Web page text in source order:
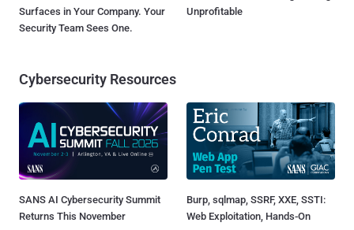
Surfaces in Your Company. Your
Security Team Sees One.
Unprofitable
Cybersecurity Resources
SANS AI Cybersecurity Summit
Returns This November
Burp, sqlmap, SSRF, XXE, SSTI:
Web Exploitation, Hands-On